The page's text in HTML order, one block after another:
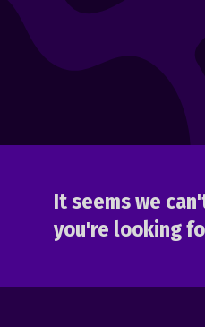
It seems we
you're looking